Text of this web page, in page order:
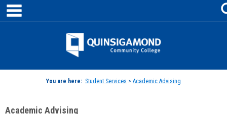
Skip
content
Jenzabar
You are here: Student Services > Academic Advising
Academic Advising